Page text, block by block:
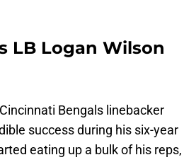
LB Logan Wilson
Bengals linebacker
success during his six-year
eating up a bulk of his reps,